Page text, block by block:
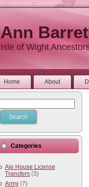
Ann
Isle of Wight
Home About
Categories
Ale House License
Transfers (3)
Army (7)